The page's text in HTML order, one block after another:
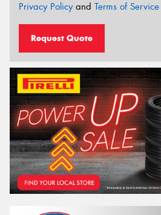
Privacy Policyand Terms of Service
Request Quote